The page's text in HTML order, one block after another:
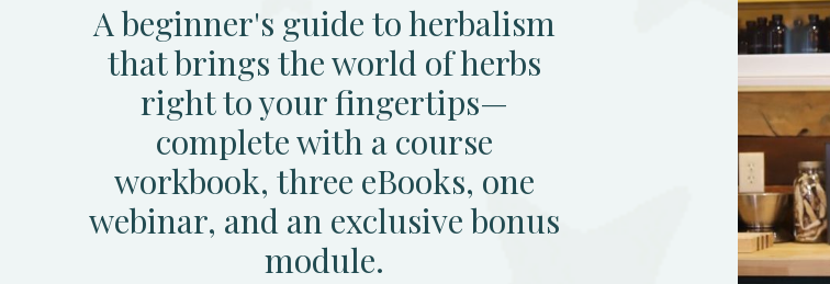
A beginner's guide to herbalism
that brings the world of herbs
right to your fingertips—
complete with a course
workbook, three eBooks, one
webinar, and an exclusive bonus
module.